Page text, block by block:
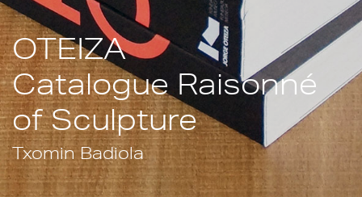
OTEIZA
Catalogue Raisonné
of Sculpture
Txomin Badiola